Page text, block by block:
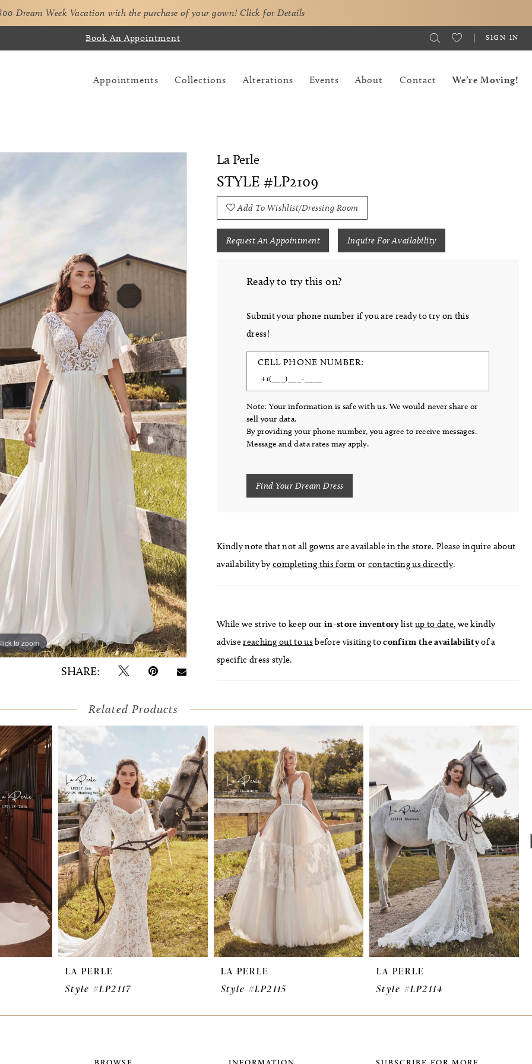
Dream Week Vacation with the purchase of your gown! Click for Details
Book An Appointment SIGN IN
Appointments Collections Alterations Events About Contact We’re Moving!
to zoom
to zoom
SHARE:
La Perle
STYLE #LP2109
Add To Wishlist/Dressing Room
Request An Appointment Inquire For Availability
Ready to try this on?
Submit your phone number if you are ready to try on this
dress!
CELL PHONE NUMBER:
Note: Your information is safe with us. We would never share or
sell your data.
By providing your phone number, you agree to receive messages.
Message and data rates may apply.
Find Your Dream Dress
Kindly note that not all gowns are available in the store. Please inquire about
availability bycompleting this form or contacting us directly.
While we strive to keep our in-store inventory list up to date, we kindly
advisereaching out to usbefore visiting toconfirm the availabilityof a
specific dress style.
Related Products
LA PERLE
Style #LP2117
LA PERLE
Style #LP2115
LA PERLE
Style #LP2114